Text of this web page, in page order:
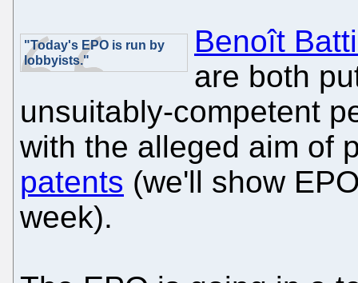
"Today's EPO is run by
lobbyists."
Benoît
are both
unsuitably-competent
with the alleged aim of
patents (we'll show
week).